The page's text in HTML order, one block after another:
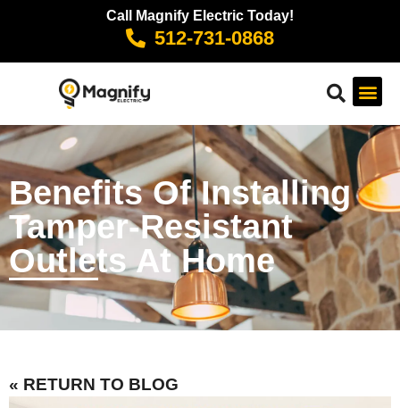
Call Magnify Electric Today!
512-731-0868
Benefits Of Installing
Tamper-Resistant
Outlets At Home
« RETURN TO BLOG